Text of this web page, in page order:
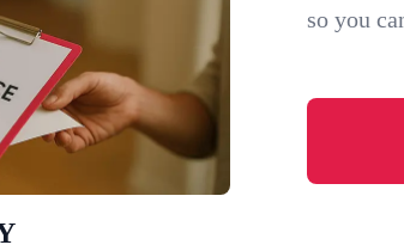
so you